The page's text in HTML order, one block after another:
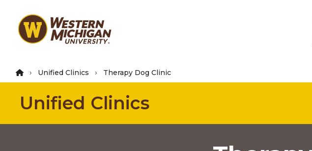
main
Unified Clinics Therapy Dog Clinic
Unified Clinics